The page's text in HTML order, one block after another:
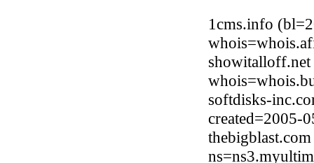
1cms.info
softdisks-
created=2005-